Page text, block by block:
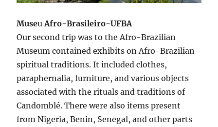
MuseuAfro-Brasileiro-UFBA
Our second trip was to the Afro-Brazilian
Museum contained exhibits on Afro-Brazilian
spiritual traditions. It included clothes,
paraphernalia, furniture, and various objects
associated with the rituals and traditions of
Candomblé. There were also items present
from Nigeria, Benin, Senegal, and other parts